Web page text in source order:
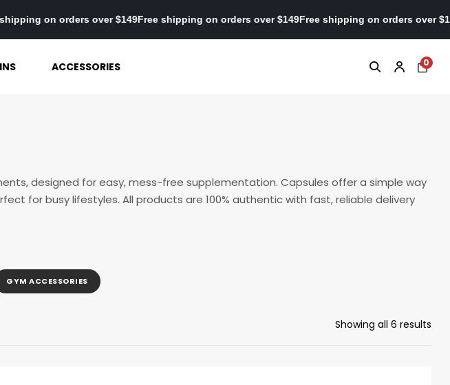
Free shipping on orders over $149Free shipping on orders over $149Free shipping on orders
ACCESSORIES 0
designed for easy, mess-free supplementation. Capsules offer a simple way
for busy lifestyles. All products are 100% authentic with fast, reliable delivery
GYM ACCESSORIES
Showing all 6 results